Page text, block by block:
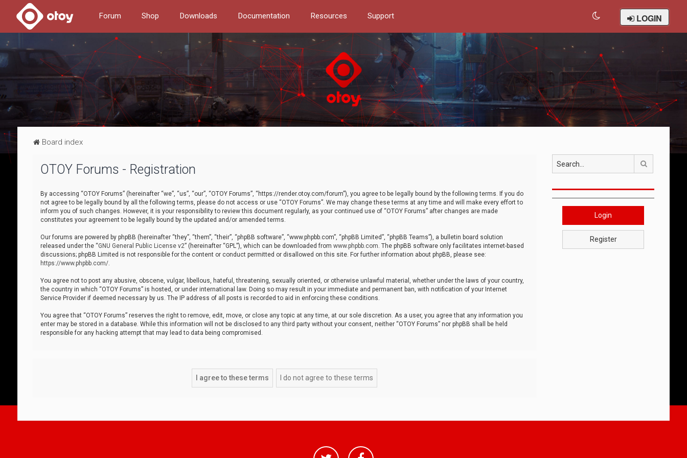
Forum Shop Downloads Documentation Resources Support LOGIN
Board index
OTOY Forums - Registration
By accessing “OTOY Forums” (hereinafter “we”, “us”, “our”, “OTOY Forums”, “https://render.otoy.com/forum”), you agree to be legally bound by the following terms. If you do
not agree to be legally bound by all the following terms, please do not access or use “OTOY Forums”. We may change these terms at any time and will make every effort to
inform you of such changes. However, it is your responsibility to review this document regularly, as your continued use of “OTOY Forums” after changes are made
constitutes your agreement to be legally bound by the updated and/or amended terms.
Our forums are powered by phpBB (hereinafter “they”, “them”, “their”, “phpBB software”, “www.phpbb.com”, “phpBB Limited”, “phpBB Teams”), a bulletin board solution
released under the “GNU General Public License v2” (hereinafter “GPL”), which can be downloaded from www.phpbb.com. The phpBB software only facilitates internet-based
discussions; phpBB Limited is not responsible for the content or conduct permitted or disallowed on this site. For further information about phpBB, please see:
https://www.phpbb.com/.
You agree not to post any abusive, obscene, vulgar, libellous, hateful, threatening, sexually oriented, or otherwise unlawful material, whether under the laws of your country,
the country in which “OTOY Forums” is hosted, or under international law. Doing so may result in your immediate and permanent ban, with notification of your Internet
Service Provider if deemed necessary by us. The IP address of all posts is recorded to aid in enforcing these conditions.
You agree that “OTOY Forums” reserves the right to remove, edit, move, or close any topic at any time, at our sole discretion. As a user, you agree that any information you
enter may be stored in a database. While this information will not be disclosed to any third party without your consent, neither “OTOY Forums” nor phpBB shall be held
responsible for any hacking attempt that may lead to data being compromised.
Login
Register